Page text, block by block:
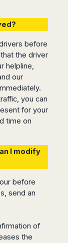
before
the driver
helpline,
our
you can
for your
time on
I modify
before
send an
of
the